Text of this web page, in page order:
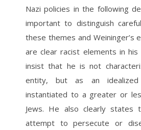
Nazi policies in the following
important to distinguish
these themes and Weininger’s
are clear racist elements in
insist that he is not
entity, but as an idealized
instantiated to a greater or
Jews. He also clearly states
attempt to persecute or